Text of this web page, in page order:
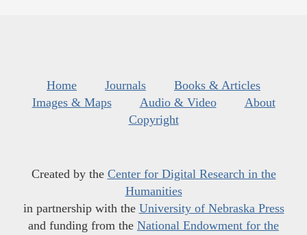
Home Journals
Books & Articles
Images & Maps
Audio & Video
About
Copyright
Created by the Center for Digital Research in the
Humanities
in partnership with the University of Nebraska Press
and funding from the National Endowment for the